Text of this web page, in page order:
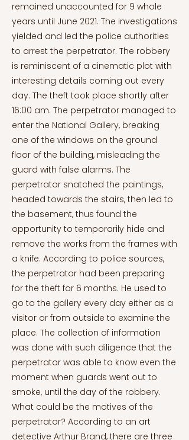
remained unaccounted for 9 whole
years until June 2021. The investigations
yielded and led the police authorities
to arrest the perpetrator. The robbery
is reminiscent of a cinematic plot with
interesting details coming out every
day. The theft took place shortly after
16:00 am. The perpetrator managed to
enter the National Gallery, breaking
one of the windows on the ground
floor of the building, misleading the
guard with false alarms. The
perpetrator snatched the paintings,
headed towards the stairs, then led to
the basement, thus found the
opportunity to temporarily hide and
remove the works from the frames with
a knife. According to police sources,
the perpetrator had been preparing
for the theft for 6 months. He used to
go to the gallery every day either as a
visitor or from outside to examine the
place. The collection of information
was done with such diligence that the
perpetrator was able to know even the
moment when guards went out to
smoke, until the day of the robbery.
What could be the motives of the
perpetrator? According to an art
detective Arthur Brand, there are three